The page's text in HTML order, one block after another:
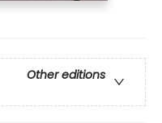
Other editions